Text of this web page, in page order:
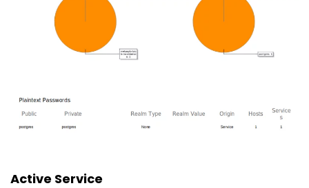
Active Service